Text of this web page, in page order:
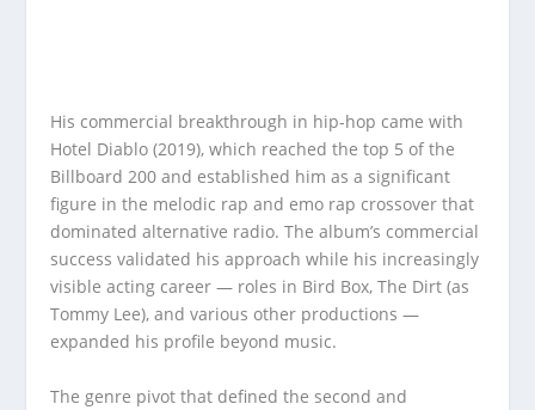
His commercial breakthrough in hip-hop came with
Hotel Diablo (2019), which reached the top 5 of the
Billboard 200 and established him as a significant
figure in the melodic rap and emo rap crossover that
dominated alternative radio. The album’s commercial
success validated his approach while his increasingly
visible acting career — roles in Bird Box, The Dirt (as
Tommy Lee), and various other productions —
expanded his profile beyond music.
The genre pivot that defined the second and